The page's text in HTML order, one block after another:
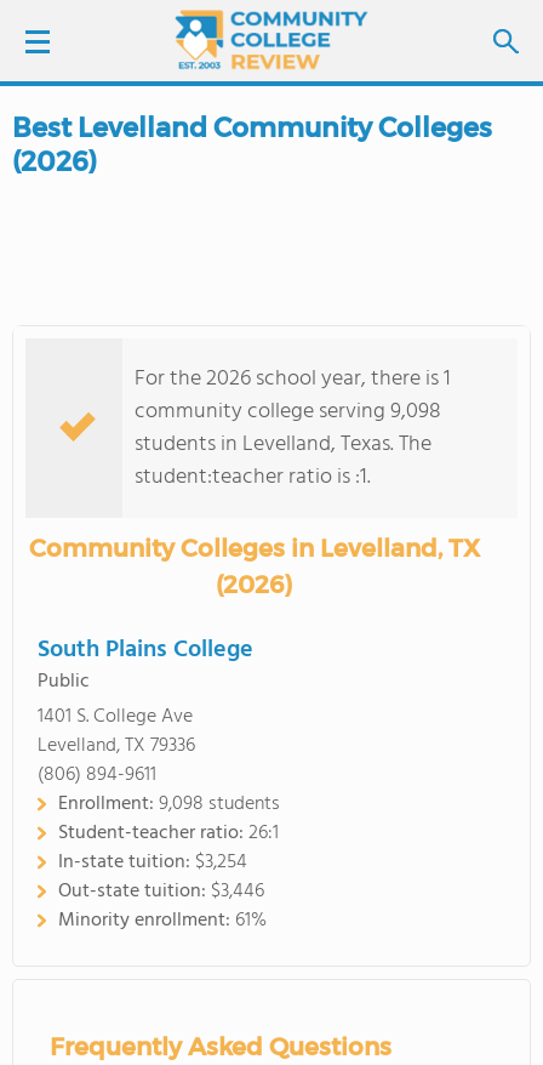
LOGIN
COLLEGE GUIDE
Best Levelland Community Colleges
(2026)
For the 2026 school year, there is 1
community college serving 9,098
students in Levelland, Texas. The
student:teacher ratio is :1.
Community Colleges in Levelland, TX
(2026)
South Plains College
Public
1401 S. College Ave
Levelland, TX 79336
(806) 894-9611
Enrollment:9,098 students
Student-teacher ratio:26:1
In-state tuition: $3,254
Out-state tuition: $3,446
Minority enrollment: 61%
Frequently Asked Questions